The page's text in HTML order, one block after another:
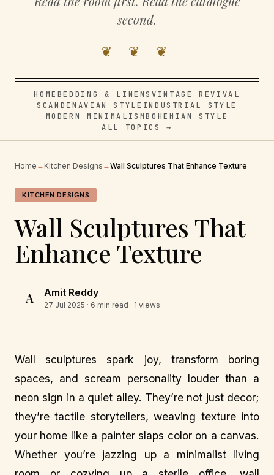
second.
❦ ❦ ❦
HOME BEDDING & LINENSVINTAGE REVIVAL
SCANDINAVIAN STYLE INDUSTRIAL STYLE
MODERN MINIMALISMBOHEMIAN STYLE
ALL TOPICS →
Home → Kitchen Designs →Wall Sculptures That Enhance Texture
KITCHEN DESIGNS
Wall Sculptures That
Enhance Texture
A Amit Reddy
27 Jul 2025 · 6 min read · 1 views
Wall sculptures spark joy, transform boring
spaces, and scream personality louder than a
neon sign in a quiet alley. They’re not just decor;
they’re tactile storytellers, weaving texture into
your home like a painter slaps color on a canvas.
Whether you’re jazzing up a minimalist living